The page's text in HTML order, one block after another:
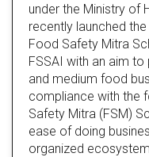
under the Ministry of
recently launched
Food Safety Mitra
FSSAI with an aim
and medium food
compliance with the
Safety Mitra (FSM)
ease of doing
organized